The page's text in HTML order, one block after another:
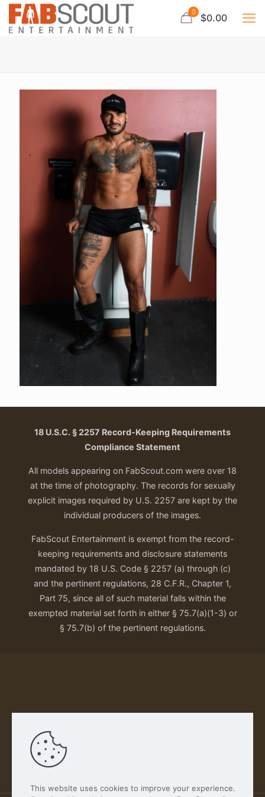
0 $0.00
18 U.S.C. § 2257 Record-Keeping Requirements
Compliance Statement
All models appearing on FabScout.com were over 18
at the time of photography. The records for sexually
explicit images required by U.S. 2257 are kept by the
individual producers of the images.
FabScout Entertainment is exempt from the record-
keeping requirements and disclosure statements
mandated by 18 U.S. Code § 2257 (a) through (c)
and the pertinent regulations, 28 C.F.R., Chapter 1,
Part 75, since all of such material falls within the
exempted material set forth in either § 75.7(a)(1-3) or
§ 75.7(b) of the pertinent regulations.
Our Privacy Policy
This website uses cookies to improve your experience.